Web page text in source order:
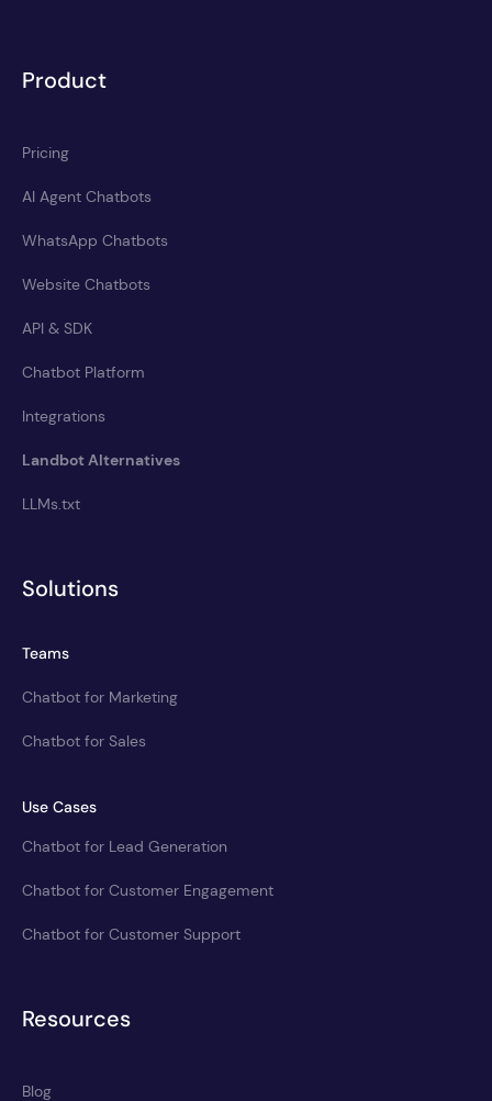
Product
Pricing
AI Agent Chatbots
WhatsApp Chatbots
Website Chatbots
API & SDK
Chatbot Platform
Integrations
Landbot Alternatives
LLMs.txt
Solutions
Teams
Chatbot for Marketing
Chatbot for Sales
Use Cases
Chatbot for Lead Generation
Chatbot for Customer Engagement
Chatbot for Customer Support
Resources
Blog